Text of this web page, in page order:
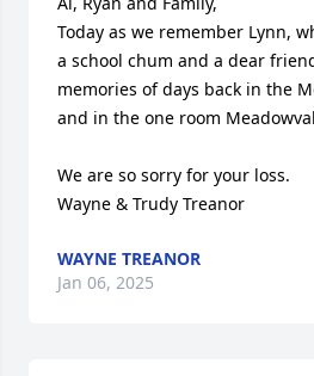
Today as we remember Lynn,
a school chum and a dear
memories of days back in the
and in the one room
We are so sorry for your loss.
Wayne & Trudy Treanor
WAYNE TREANOR
Jan 06, 2025